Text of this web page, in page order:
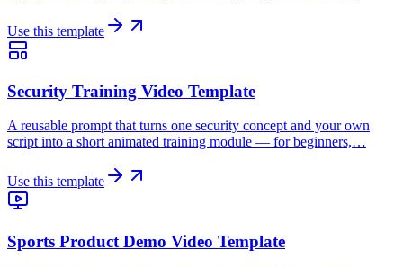
Use this template
Security Training Video Template
A reusable prompt that turns one security concept and your own
script into a short animated training module — for beginners,…
Use this template
Sports Product Demo Video Template